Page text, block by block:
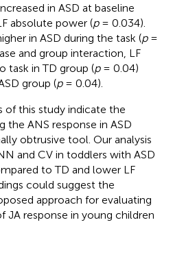
in ASD at baseline
absolute power (p= 0.034).
in ASD during the task (p=
and group interaction, LF
task in TD group (p= 0.04)
group (p= 0.04).
of this study indicate the
the ANS response in ASD
obtrusive tool. Our analysis
and CV in toddlers with ASD
to TD and lower LF
could suggest the
approach for evaluating
JA response in young children